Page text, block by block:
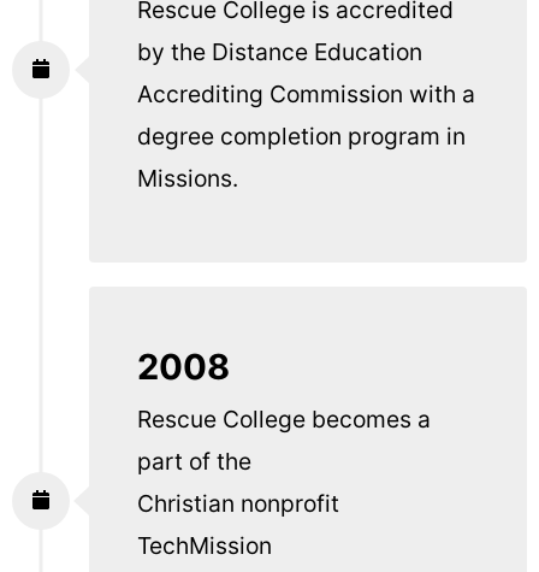
Rescue College is accredited
by the Distance Education
Accrediting Commission with a
degree completion program in
Missions.
2008
Rescue College becomes a
part of the
Christian nonprofit
TechMission